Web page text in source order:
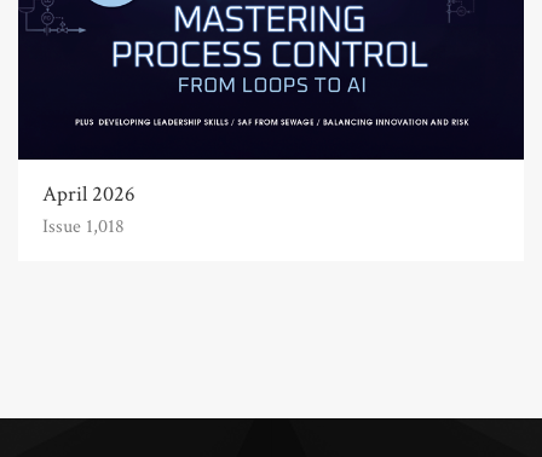
April 2026
Issue 1,018